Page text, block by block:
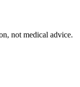
not medical advice.